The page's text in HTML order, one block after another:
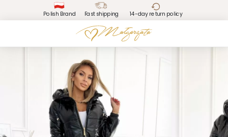
Polish Brand Fast shipping 14-day return policy